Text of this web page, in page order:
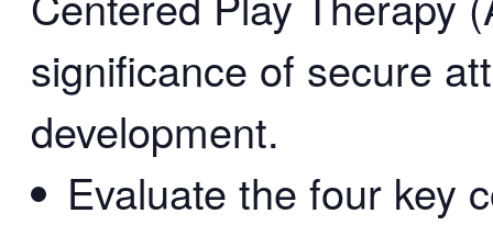
significance of secure
development.
Evaluate the four key